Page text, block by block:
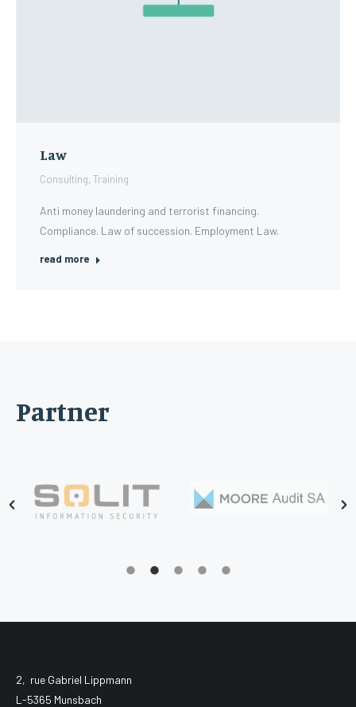
Law
Consulting, Training
Anti money laundering and terrorist financing.
Compliance. Law of succession. Employment Law.
read more
Partner
2, rue Gabriel Lippmann
L-5365 Munsbach